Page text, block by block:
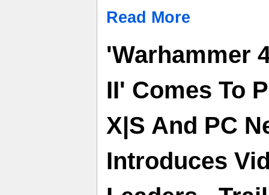
Read More
'Warhammer
II' Comes To
X|S And PC
Introduces